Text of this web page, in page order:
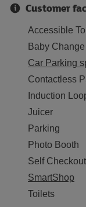
Customer
Accessible
Baby Change
Car Parking
Contactless
Induction
Juicer
Parking
Photo Booth
Self Checkout
SmartShop
Toilets